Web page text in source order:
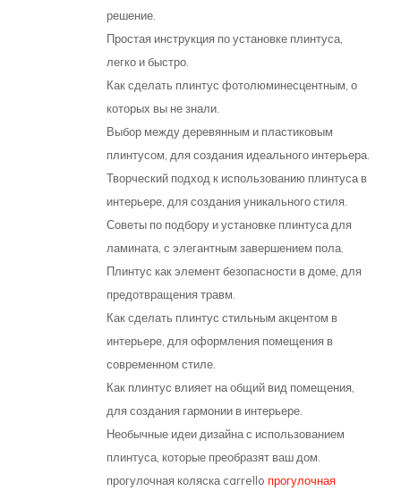
решение.
Простая инструкция по установке плинтуса,
легко и быстро.
Как сделать плинтус фотолюминесцентным, о
которых вы не знали.
Выбор между деревянным и пластиковым
плинтусом, для создания идеального интерьера.
Творческий подход к использованию плинтуса в
интерьере, для создания уникального стиля.
Советы по подбору и установке плинтуса для
ламината, с элегантным завершением пола.
Плинтус как элемент безопасности в доме, для
предотвращения травм.
Как сделать плинтус стильным акцентом в
интерьере, для оформления помещения в
современном стиле.
Как плинтус влияет на общий вид помещения,
для создания гармонии в интерьере.
Необычные идеи дизайна с использованием
плинтуса, которые преобразят ваш дом.
прогулочная коляска carrello прогулочная